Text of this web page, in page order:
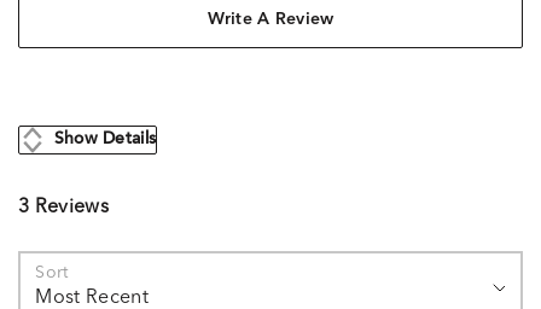
Write A Review
Show Details
3 Reviews
Sort
Most Recent